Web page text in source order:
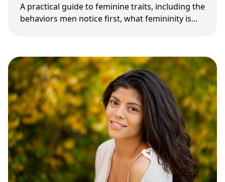
A practical guide to feminine traits, including the
behaviors men notice first, what femininity is